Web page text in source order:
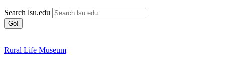
Search lsu.edu
Go!
Rural Life Museum